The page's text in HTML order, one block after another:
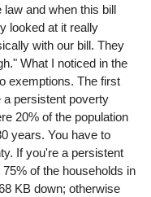
and when this bill
looked at it really
with our bill. They
What I noticed in the
exemptions. The first
persistent poverty
20% of the population
years. You have to
If you're a persistent
of the households in
KB down; otherwise